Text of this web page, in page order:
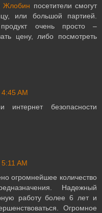
Жлобин посетители смогут
или большой партией.
очень просто –
цену, либо посмотреть
AM
интернет безопасности
AM
огромнейшее количество
Надежный
работу более 6 лет и
Огромное